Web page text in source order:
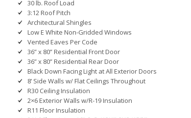
30 lb. Roof Load
3:12 Roof Pitch
Architectural Shingles
Low E White Non-Gridded Windows
Vented Eaves Per Code
36” x 80” Residential Front Door
36” x 80” Residential Rear Door
Black Down Facing Light at All Exterior Doors
8’ Side Walls w/ Flat Ceilings Throughout
R30 Ceiling Insulation
2×6 Exterior Walls w/R-19 Insulation
R11 Floor Insulation